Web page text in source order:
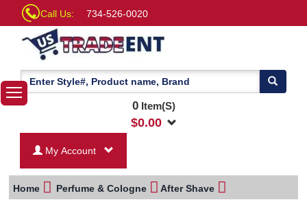
Call Us: 734-526-0020
0Item(S)
$0.00
My Account
Home Perfume & Cologne After Shave